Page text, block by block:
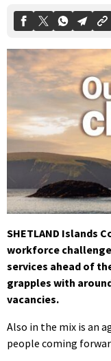
SHETLAND Islands
workforce
services ahead of
grapples with
vacancies.
Also in the mix is an
people coming